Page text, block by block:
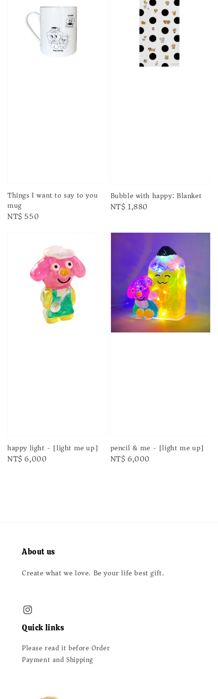
Things I want to say to you
mug
Regular
NT$ 550
Bubble with happy: Blanket
Regular
NT$ 1,880
happy light - [light me up]
Regular
NT$ 6,000
pencil & me - [light me up]
Regular
NT$ 6,000
About us
Create what we love. Be your life best gift.
Quick links
Please read it before Order
Payment and Shipping